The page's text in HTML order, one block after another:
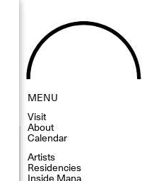
MENU
Visit
About
Calendar
Artists
Residencies
Inside Mana